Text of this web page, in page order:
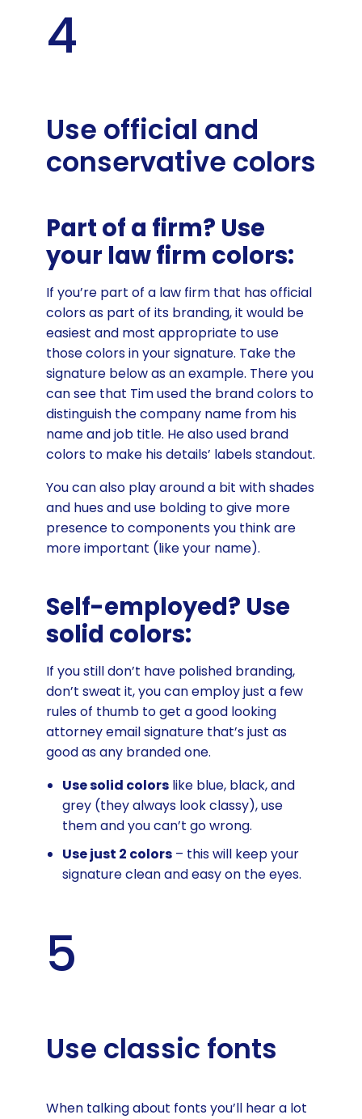
4
Use official and
conservative colors
Part of a firm? Use
your law firm colors:
If you’re part of a law firm that has official
colors as part of its branding, it would be
easiest and most appropriate to use
those colors in your signature. Take the
signature below as an example. There you
can see that Tim used the brand colors to
distinguish the company name from his
name and job title. He also used brand
colors to make his details’ labels standout.
You can also play around a bit with shades
and hues and use bolding to give more
presence to components you think are
more important (like your name).
Self-employed? Use
solid colors:
If you still don’t have polished branding,
don’t sweat it, you can employ just a few
rules of thumb to get a good looking
attorney email signature that’s just as
good as any branded one.
Use solid colorslike blue, black, and
grey (they always look classy), use
them and you can’t go wrong.
Use just 2 colors– this will keep your
signature clean and easy on the eyes.
5
Use classic fonts
When talking about fonts you’ll hear a lot